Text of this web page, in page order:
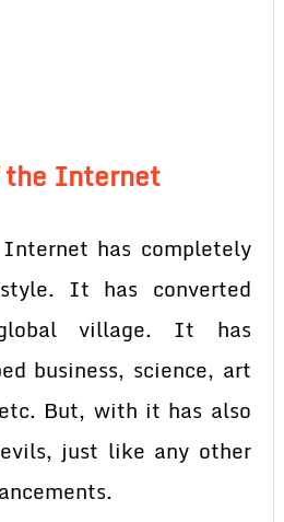
the Internet
has completely
It has converted
village. It has
business, science, art
But, with it has also
just like any other